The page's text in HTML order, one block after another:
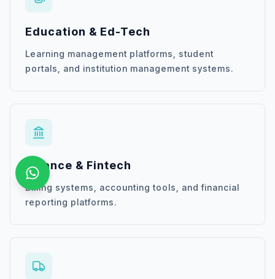
Education & Ed-Tech
Learning management platforms, student
portals, and institution management systems.
Finance & Fintech
Billing systems, accounting tools, and financial
reporting platforms.